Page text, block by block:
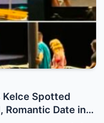
Kelce Spotted
Romantic Date in